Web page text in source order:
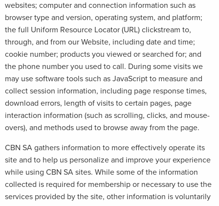
websites; computer and connection information such as
browser type and version, operating system, and platform;
the full Uniform Resource Locator (URL) clickstream to,
through, and from our Website, including date and time;
cookie number; products you viewed or searched for; and
the phone number you used to call. During some visits we
may use software tools such as JavaScript to measure and
collect session information, including page response times,
download errors, length of visits to certain pages, page
interaction information (such as scrolling, clicks, and mouse-
overs), and methods used to browse away from the page.
CBN SA gathers information to more effectively operate its
site and to help us personalize and improve your experience
while using CBN SA sites. While some of the information
collected is required for membership or necessary to use the
services provided by the site, other information is voluntarily